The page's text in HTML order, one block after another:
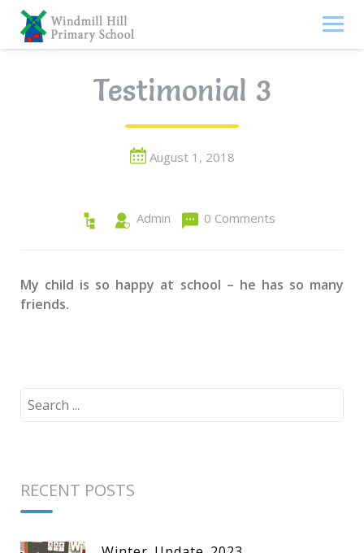
Skip
content
Testimonial 3
August 1, 2018
Admin 0 Comments
My child is so happy at school – he has so many
friends.
Search
RECENT POSTS